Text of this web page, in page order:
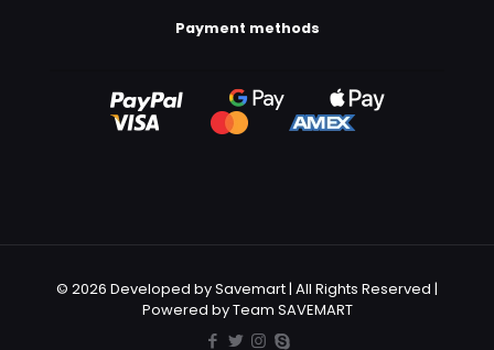
Payment methods
© 2026 Developed by Savemart | All Rights Reserved |
Powered by Team SAVEMART